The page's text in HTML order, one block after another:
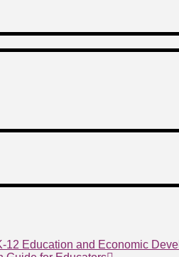
12 Education and Economic